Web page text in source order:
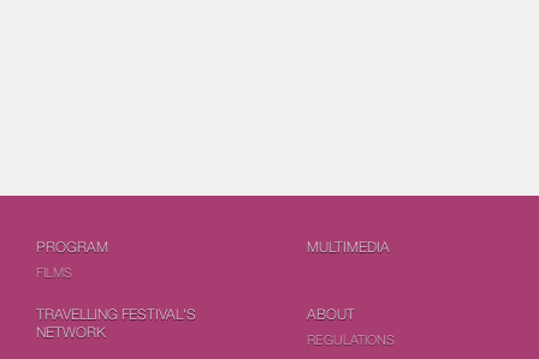
PROGRAM
FILMS
MULTIMEDIA
TRAVELLING FESTIVAL'S
NETWORK
ABOUT
REGULATIONS